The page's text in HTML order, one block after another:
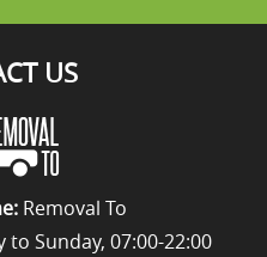
US
Removal To
to Sunday, 07:00-22:00